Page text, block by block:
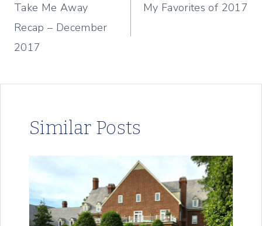
navigation
Take Me Away
Recap – December
2017
My Favorites of 2017
Similar Posts